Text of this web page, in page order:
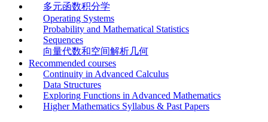
多元函数积分学
Operating Systems
Probability and Mathematical Statistics
Sequences
向量代数和空间解析几何
Recommended courses
Continuity in Advanced Calculus
Data Structures
Exploring Functions in Advanced Mathematics
Higher Mathematics Syllabus & Past Papers